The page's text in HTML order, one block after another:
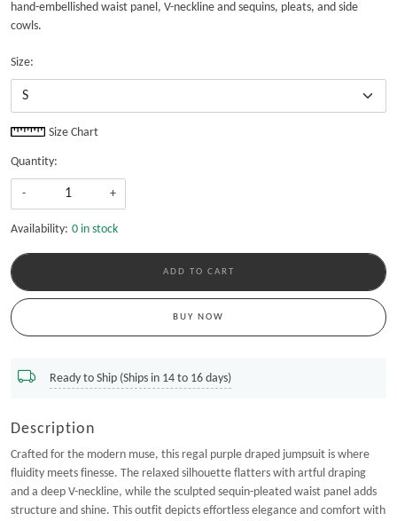
hand-embellished waist panel, V-neckline and sequins, pleats, and side
cowls.
Size:
Size Chart
Quantity:
- +
Availability: 0 in stock
ADD TO CART
BUY NOW
Ready to Ship (Ships in 14 to 16 days)
Description
Crafted for the modern muse, this regal purple draped jumpsuit is where
fluidity meets finesse. The relaxed silhouette flatters with artful draping
and a deep V-neckline, while the sculpted sequin-pleated waist panel adds
structure and shine. This outfit depicts effortless elegance and comfort with